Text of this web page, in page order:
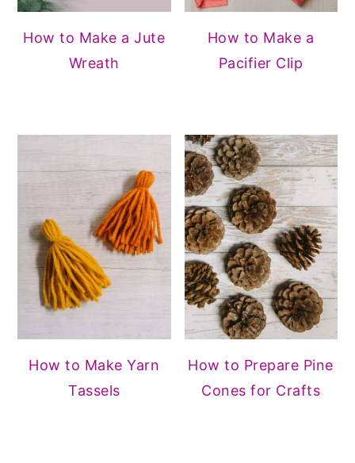
How to Make a Jute
Wreath
How to Make a
Pacifier Clip
How to Make Yarn
Tassels
How to Prepare Pine
Cones for Crafts